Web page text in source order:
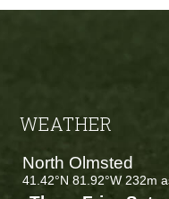
Footer
WEATHER